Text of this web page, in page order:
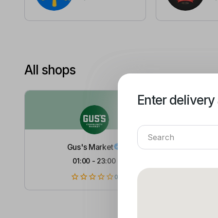
All shops
Gus's Market
01:00- 23:00
0
Enter
Enter